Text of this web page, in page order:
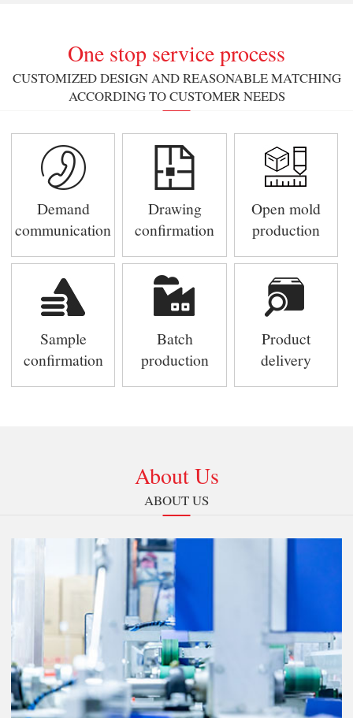
One stop service process
CUSTOMIZED DESIGN AND REASONABLE MATCHING
ACCORDING TO CUSTOMER NEEDS
Demand
communication
Drawing
confirmation
Open mold
production
Sample
confirmation
Batch
production
Product
delivery
About Us
ABOUT US